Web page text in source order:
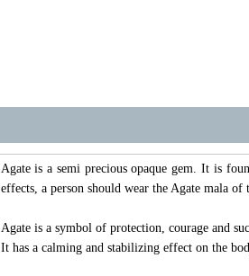
Agate is a semi precious opaque gem. It is
effects, a person should wear the Agate mala
Agate is a symbol of protection, courage and
It has a calming and stabilizing effect on the